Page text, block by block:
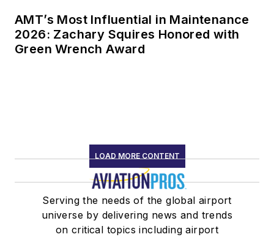
AMT’s Most Influential in Maintenance
2026: Zachary Squires Honored with
Green Wrench Award
LOAD MORE CONTENT
Serving the needs of the global airport
universe by delivering news and trends
on critical topics including airport